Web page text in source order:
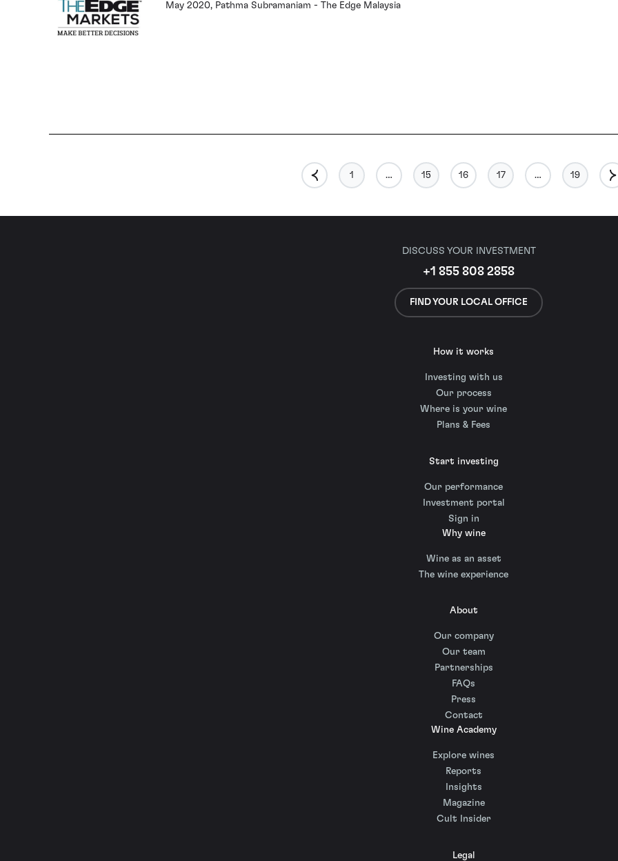
May 2020, Pathma Subramaniam - The Edge Malaysia
1 … 15 16 17 … 19
DISCUSS YOUR INVESTMENT
+1 855 808 2858
FIND YOUR LOCAL OFFICE
How it works
Investing with us
Our process
Where is your wine
Plans & Fees
Start investing
Our performance
Investment portal
Sign in
Why wine
Wine as an asset
The wine experience
About
Our company
Our team
Partnerships
FAQs
Press
Contact
Wine Academy
Explore wines
Reports
Insights
Magazine
Cult Insider
Legal